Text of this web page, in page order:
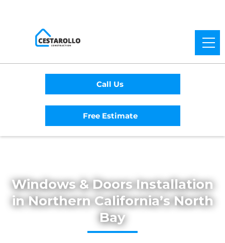
Call Us
Free Estimate
Windows & Doors Installation
in Northern California’s North
Bay